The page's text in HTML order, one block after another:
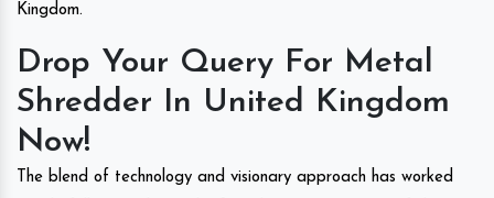
Kingdom.
Drop Your Query For Metal
Shredder In United Kingdom
Now!
The blend of technology and visionary approach has worked